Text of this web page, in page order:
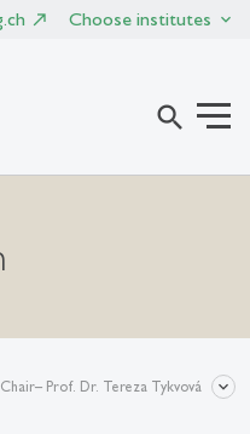
Choose institutes
search
Chair– Prof. Dr. Tereza Tykvová